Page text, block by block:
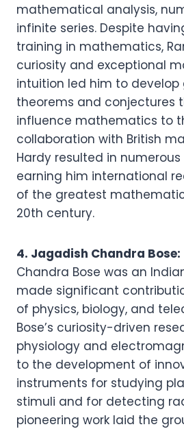
mathematical analysis,
infinite series. Despite
training in mathematics,
curiosity and exceptional
intuition led him to develop
theorems and conjectures
influence mathematics to
collaboration with British
Hardy resulted in
earning him international
of the greatest
20th century.
4. Jagadish Chandra Bose:
Chandra Bose was an
made significant
of physics, biology, and
Bose’s curiosity-driven
physiology and
to the development of
instruments for studying
stimuli and for detecting
pioneering work laid the